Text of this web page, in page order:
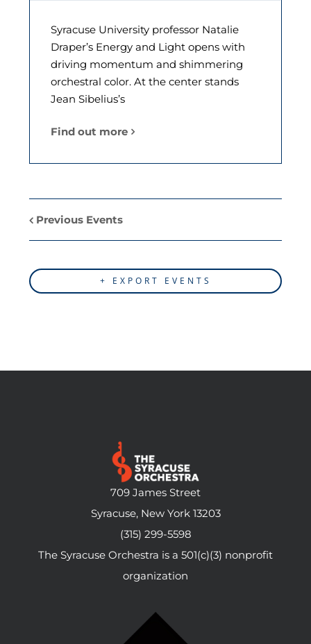
Syracuse University professor Natalie
Draper’s Energy and Light opens with
driving momentum and shimmering
orchestral color. At the center stands
Jean Sibelius’s
Find out more
Previous Events
+ EXPORT EVENTS
709 James Street
Syracuse, New York 13203
(315) 299-5598
The Syracuse Orchestra is a 501(c)(3) nonprofit
organization